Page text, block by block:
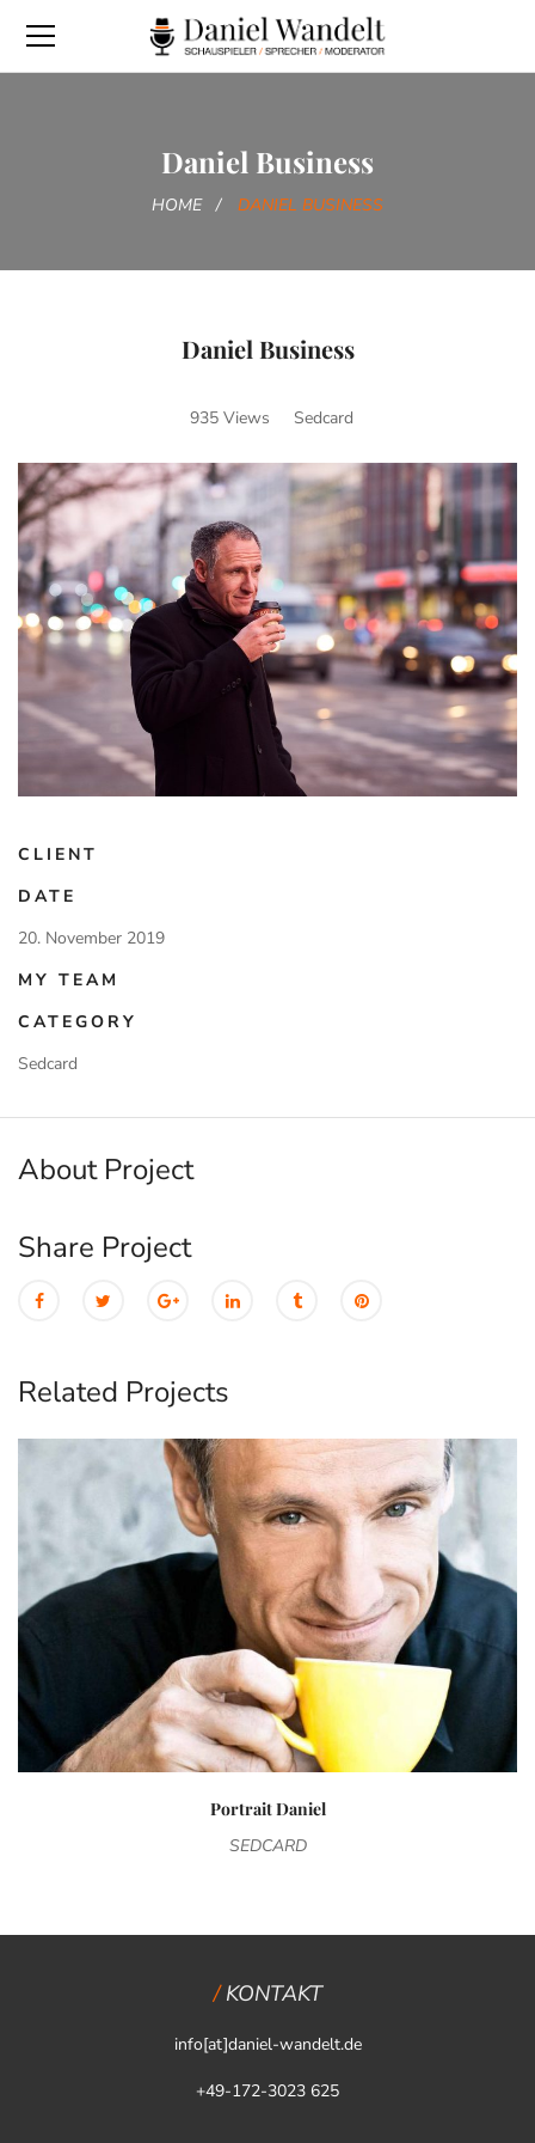
Daniel Business
HOME DANIEL BUSINESS
Daniel Business
935 Views Sedcard
CLIENT
DATE
20. November 2019
MY TEAM
CATEGORY
Sedcard
About Project
Share Project
Related Projects
Portrait Daniel
SEDCARD
KONTAKT
info[at]daniel-wandelt.de
+49-172-3023 625